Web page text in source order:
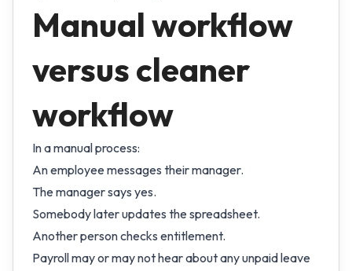
Manual workflow
versus cleaner
workflow
In a manual process:
An employee messages their manager.
The manager says yes.
Somebody later updates the spreadsheet.
Another person checks entitlement.
Payroll may or may not hear about any unpaid leave